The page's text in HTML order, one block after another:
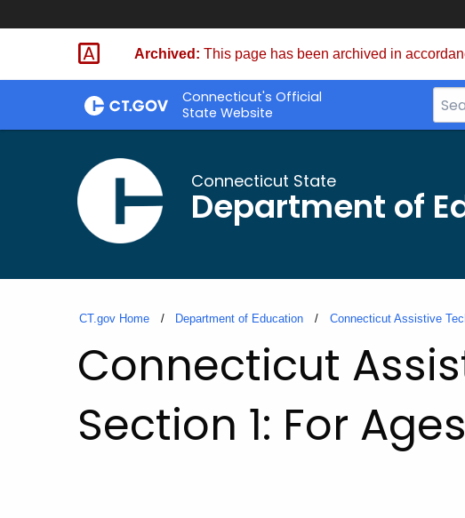
Skip
Archived: This page has been archived in
Connecticut's Official
State Website
Bar
Connecticut State
Department of
CT.gov Home Department of Education Connecticut Assistive
Connecticut
Section 1: For